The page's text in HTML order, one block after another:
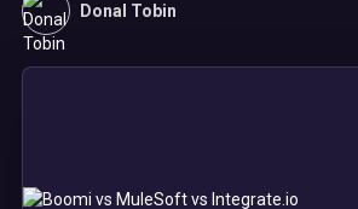
Donal Tobin